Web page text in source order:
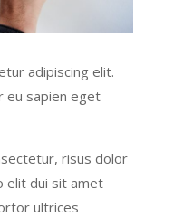
adipiscing elit.
eu sapien eget
risus dolor
elit dui sit amet
ultrices